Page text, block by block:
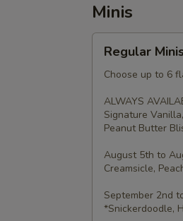
Minis
Minis
Dozen
Regular
Choose up to 6
ALWAYS
Signature
Peanut Butter
August 5th to
Creamsicle,
September 2nd
*Snickerdoodle,